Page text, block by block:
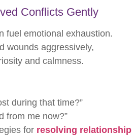
Conflicts Gently
fuel emotional exhaustion.
wounds aggressively,
and calmness.
during that time?”
from me now?”
for resolving relationship